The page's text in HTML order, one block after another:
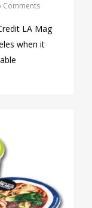
Comments
LA Mag
when it